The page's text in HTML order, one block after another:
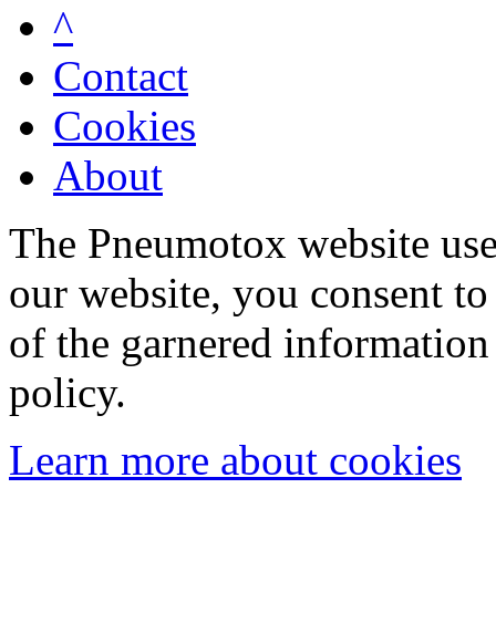
^
Contact
Cookies
About
The Pneumotox website
our website, you consent
of the garnered
policy.
Learn more about cookies